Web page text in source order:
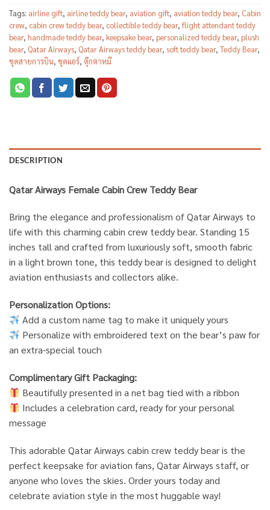
Tags: airline gift, airline teddy bear, aviation gift, aviation teddy bear, Cabin
crew, cabin crew teddy bear, collectible teddy bear,flight attendant teddy
bear, handmade teddy bear, keepsake bear, personalized teddy bear, plush
bear, Qatar Airways, Qatar Airways teddy bear, soft teddy bear, Teddy Bear,
ชุดสายการบิน, ชุดแอร์, ตุ๊กตาหมี
DESCRIPTION
Qatar Airways Female Cabin Crew Teddy Bear
Bring the elegance and professionalism of Qatar Airways to
life with this charming cabin crew teddy bear. Standing 15
inches tall and crafted from luxuriously soft, smooth fabric
in a light brown tone, this teddy bear is designed to delight
aviation enthusiasts and collectors alike.
Personalization Options:
Add a custom name tag to make it uniquely yours
Personalize with embroidered text on the bear’s paw for
an extra-special touch
Complimentary Gift Packaging:
Beautifully presented in a net bag tied with a ribbon
Includes a celebration card, ready for your personal
message
This adorable Qatar Airways cabin crew teddy bear is the
perfect keepsake for aviation fans, Qatar Airways staff, or
anyone who loves the skies. Order yours today and
celebrate aviation style in the most huggable way!